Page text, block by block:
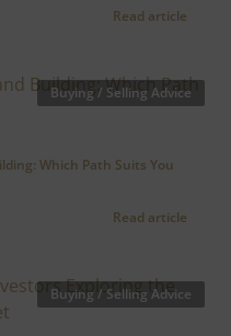
Read article
Which Path Suits You
Read article
Buying / Selling Advice
Buying / Selling Advice